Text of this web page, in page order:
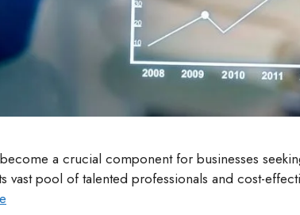
a crucial component for businesses
pool of talented professionals and cost-